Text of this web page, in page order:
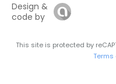
Design &
code by
This site is protected by
Terms